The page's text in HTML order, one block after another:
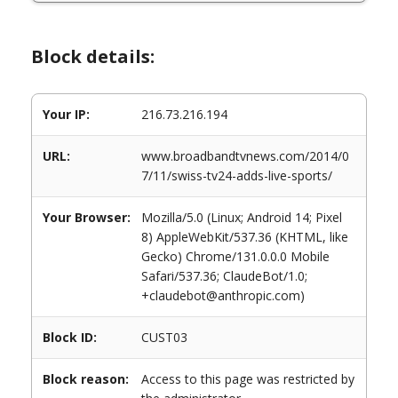
Block details:
Your IP: 216.73.216.194
URL:
www.broadbandtvnews.com/2014/0
7/11/swiss-tv24-adds-live-sports/
Your Browser:
Mozilla/5.0 (Linux; Android 14; Pixel
8) AppleWebKit/537.36 (KHTML, like
Gecko) Chrome/131.0.0.0 Mobile
Safari/537.36; ClaudeBot/1.0;
+claudebot@anthropic.com)
Block ID: CUST03
Block reason:
Access to this page was restricted by